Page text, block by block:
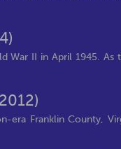
War II in April 1945. As
era Franklin County,